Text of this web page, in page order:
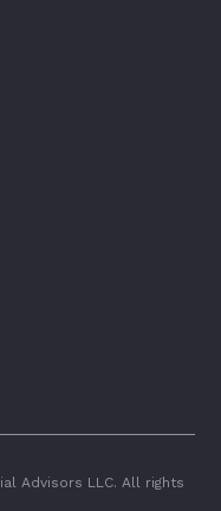
Advisors LLC. All rights